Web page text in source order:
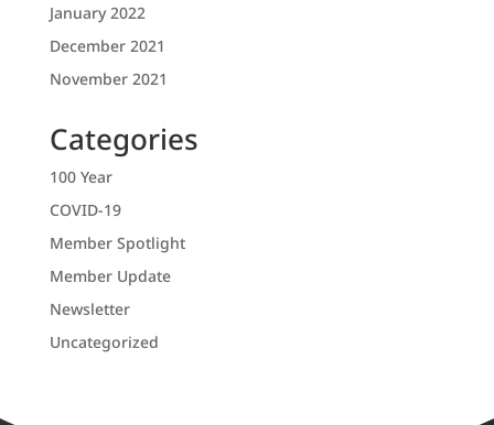
January 2022
December 2021
November 2021
Categories
100 Year
COVID-19
Member Spotlight
Member Update
Newsletter
Uncategorized